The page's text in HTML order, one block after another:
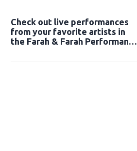
Check out live performances
from your favorite artists in
the Farah & Farah Performance